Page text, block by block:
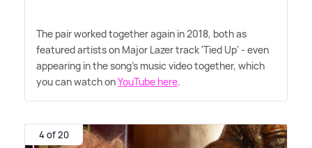
The pair worked together again in 2018, both as
featured artists on Major Lazer track 'Tied Up' - even
appearing in the song's music video together, which
you can watch onYouTube here.
4 of 20